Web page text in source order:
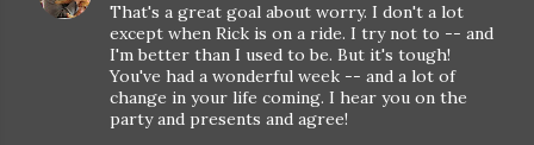
That's a great goal about worry. I don't a lot
except when Rick is on a ride. I try not to -- and
I'm better than I used to be. But it's tough!
You've had a wonderful week -- and a lot of
change in your life coming. I hear you on the
party and presents and agree!